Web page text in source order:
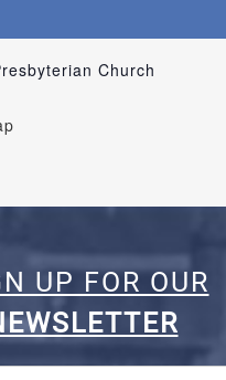
Church
UP FOR OUR